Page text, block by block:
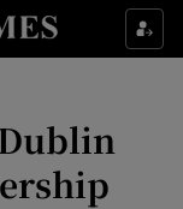
sub sections